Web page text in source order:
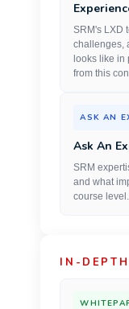
SRM's LXD
challenges,
looks like in
from this
ASK AN
Ask An
SRM
and what
course level.
IN-